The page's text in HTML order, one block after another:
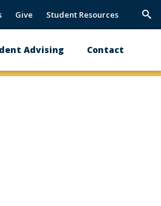
Give Student Resources
Advising Contact